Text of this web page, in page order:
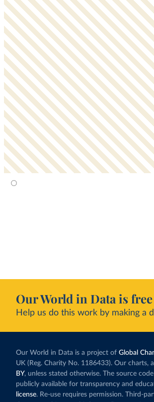
Our World in Data is
Help us do this work by making a
Our World in Data is a project of Global
UK (Reg. Charity No. 1186433). Our charts,
BY, unless stated otherwise. The source
publicly available for transparency and
license. Re-use requires permission. Third-